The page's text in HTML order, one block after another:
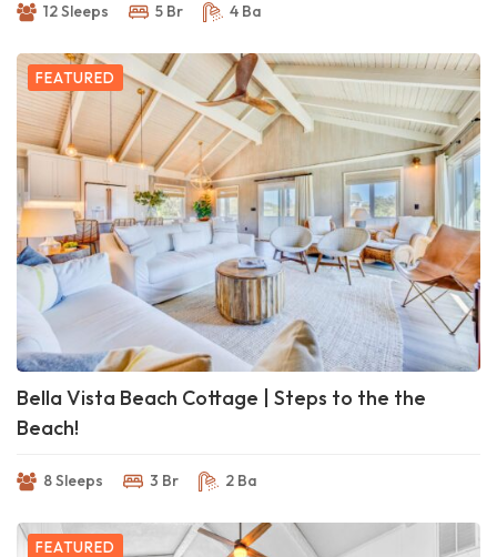
12 Sleeps 5 Br 4 Ba
FEATURED
Bella Vista Beach Cottage | Steps to the the
Beach!
8 Sleeps 3 Br 2 Ba
FEATURED